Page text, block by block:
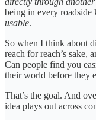
being in every roadside
usable.
So when I think about
reach for reach’s sake,
Can people find you
their world before they
That’s the goal. And
idea plays out across